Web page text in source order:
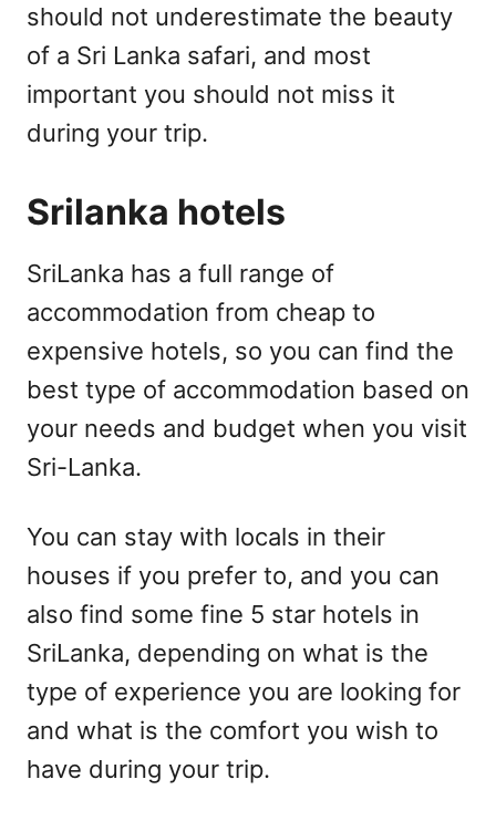
should not underestimate the beauty
of a Sri Lanka safari, and most
important you should not miss it
during your trip.
Srilanka hotels
SriLanka has a full range of
accommodation from cheap to
expensive hotels, so you can find the
best type of accommodation based on
your needs and budget when you visit
Sri-Lanka.
You can stay with locals in their
houses if you prefer to, and you can
also find some fine 5 star hotels in
SriLanka, depending on what is the
type of experience you are looking for
and what is the comfort you wish to
have during your trip.